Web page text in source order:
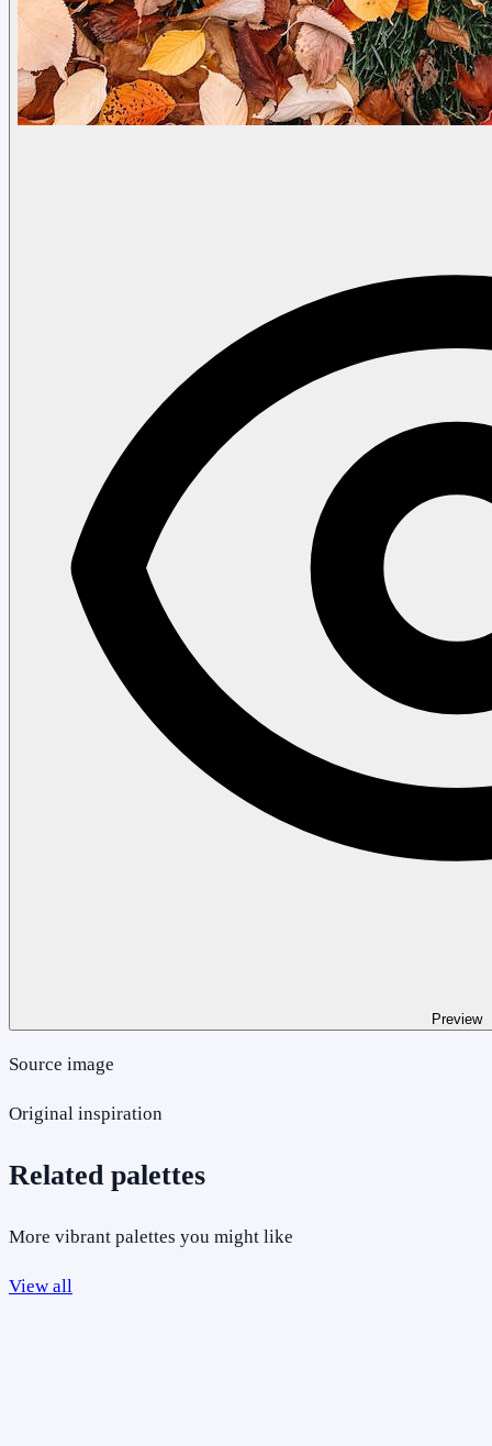
Preview
Source image
Original inspiration
Related palettes
More vibrant palettes you might like
View all